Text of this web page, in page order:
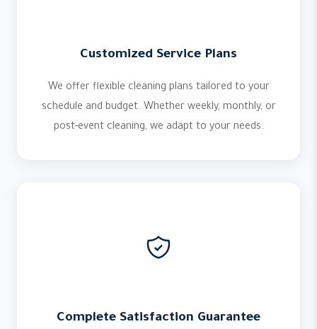
Customized Service Plans
We offer flexible cleaning plans tailored to your
schedule and budget. Whether weekly, monthly, or
post-event cleaning, we adapt to your needs.
Complete Satisfaction Guarantee